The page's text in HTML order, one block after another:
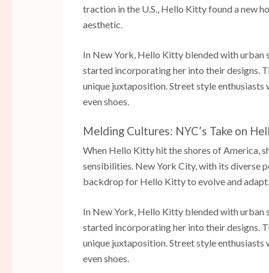
traction in the U.S., Hello Kitty found a new
aesthetic.
In New York, Hello Kitty blended with urban
started incorporating her into their designs.
unique juxtaposition. Street style enthusiasts
even shoes.
Melding Cultures: NYC’s Take on
When Hello Kitty hit the shores of America,
sensibilities. New York City, with its diverse
backdrop for Hello Kitty to evolve and adapt.
In New York, Hello Kitty blended with urban
started incorporating her into their designs.
unique juxtaposition. Street style enthusiasts
even shoes.